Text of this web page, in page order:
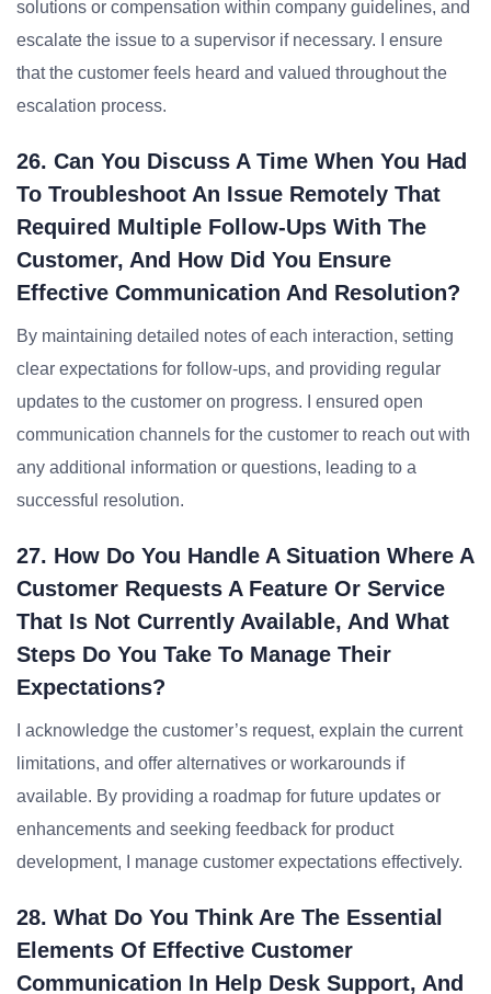
solutions or compensation within company guidelines, and
escalate the issue to a supervisor if necessary. I ensure
that the customer feels heard and valued throughout the
escalation process.
26. Can You Discuss A Time When You Had
To Troubleshoot An Issue Remotely That
Required Multiple Follow-Ups With The
Customer, And How Did You Ensure
Effective Communication And Resolution?
By maintaining detailed notes of each interaction, setting
clear expectations for follow-ups, and providing regular
updates to the customer on progress. I ensured open
communication channels for the customer to reach out with
any additional information or questions, leading to a
successful resolution.
27. How Do You Handle A Situation Where A
Customer Requests A Feature Or Service
That Is Not Currently Available, And What
Steps Do You Take To Manage Their
Expectations?
I acknowledge the customer’s request, explain the current
limitations, and offer alternatives or workarounds if
available. By providing a roadmap for future updates or
enhancements and seeking feedback for product
development, I manage customer expectations effectively.
28. What Do You Think Are The Essential
Elements Of Effective Customer
Communication In Help Desk Support, And